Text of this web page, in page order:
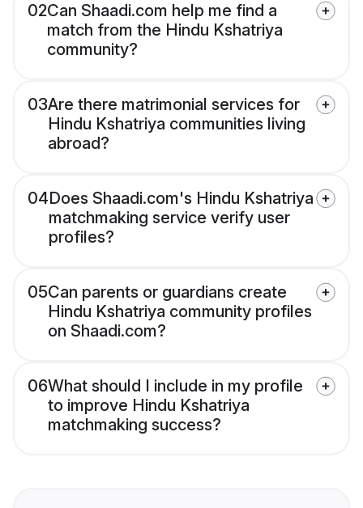
02Can Shaadi.com help me find a
match from the Hindu Kshatriya
community?
03Are there matrimonial services for
Hindu Kshatriya communities living
abroad?
04Does Shaadi.com's Hindu Kshatriya
matchmaking service verify user
profiles?
05Can parents or guardians create
Hindu Kshatriya community profiles
on Shaadi.com?
06What should I include in my profile
to improve Hindu Kshatriya
matchmaking success?